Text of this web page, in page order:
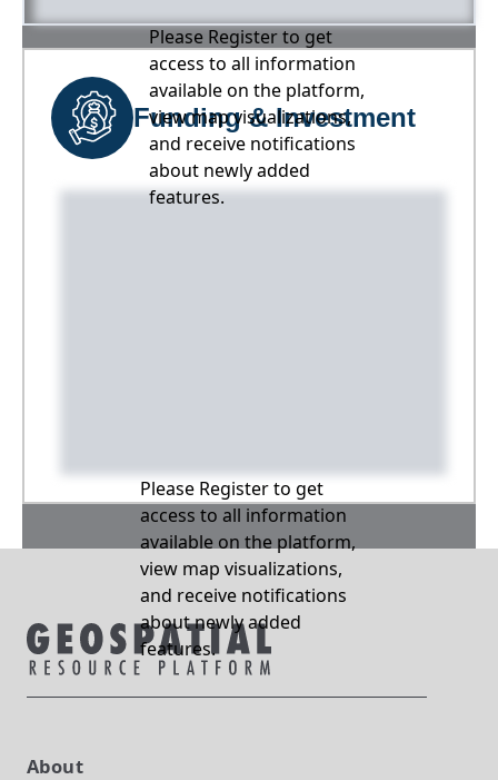
Please Register to get
access to all information
available on the platform,
view map visualizations,
and receive notifications
about newly added
features.
Funding & Investment
Please Register to get
access to all information
available on the platform,
view map visualizations,
and receive notifications
about newly added
features.
About